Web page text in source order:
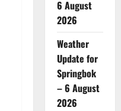
6 August
2026
Weather
Update for
Springbok
– 6 August
2026